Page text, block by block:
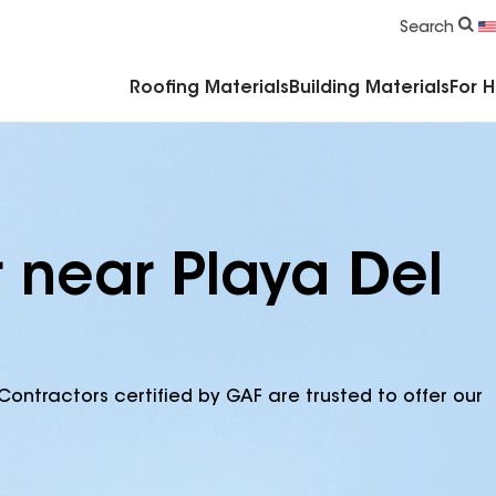
Search
Roofing Materials Building Materials For
Playa Del
certified by GAF are trusted to offer our